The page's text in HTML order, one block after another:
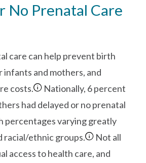
No Prenatal Care
care can help prevent birth
infants and mothers, and
costs.
Nationally, 6 percent
had delayed or no prenatal
percentages varying greatly
racial/ethnic groups.
Not all
access to health care, and